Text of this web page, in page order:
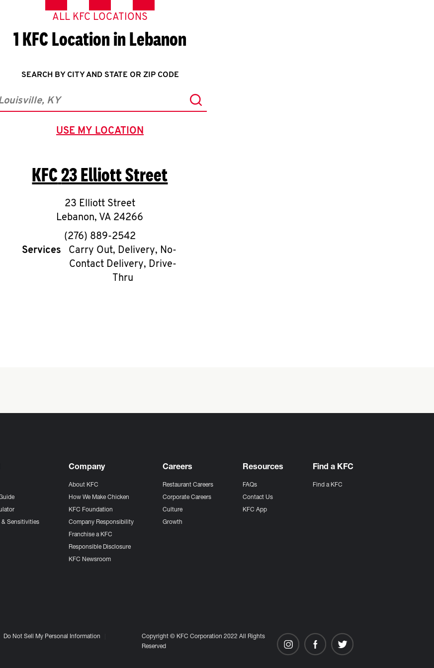
ALL KFC LOCATIONS
1 KFC Location in Lebanon
SEARCH BY CITY AND STATE OR ZIP CODE
City, State/Province, Zip or City & Country Submit a search.
USE MY LOCATION
GEOLOCATE.
KFC23 Elliott Street
23 Elliott Street
Lebanon, VA 24266
phone
(276) 889-2542
Services
Carry Out, Delivery, No-
Contact Delivery, Drive-
Thru
& Sensitivities
Company
About KFC
How We Make Chicken
KFC Foundation
Company Responsibility
Franchise a KFC
Responsible Disclosure
KFC Newsroom
Careers
Restaurant Careers
Corporate Careers
Culture
Growth
Resources
FAQs
Contact Us
KFC App
Find a KFC
Find a KFC
Do Not Sell My Personal Information
Copyright © KFC Corporation 2022 All Rights
Reserved